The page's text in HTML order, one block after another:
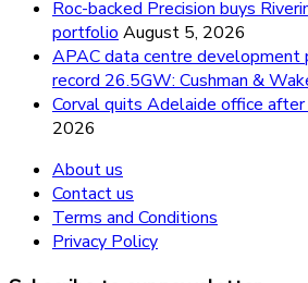
Roc-backed Precision buys
portfolio August 5, 2026
APAC data centre development
record 26.5GW: Cushman &
Corval quits Adelaide office after
2026
About us
Contact us
Terms and Conditions
Privacy Policy